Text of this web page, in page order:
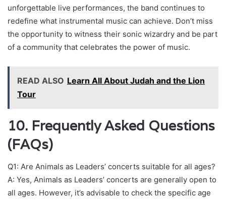
unforgettable live performances, the band continues to
redefine what instrumental music can achieve. Don’t miss
the opportunity to witness their sonic wizardry and be part
of a community that celebrates the power of music.
READ ALSO Learn All About Judah and the Lion
Tour
10. Frequently Asked Questions
(FAQs)
Q1: Are Animals as Leaders’ concerts suitable for all ages?
A: Yes, Animals as Leaders’ concerts are generally open to
all ages. However, it’s advisable to check the specific age